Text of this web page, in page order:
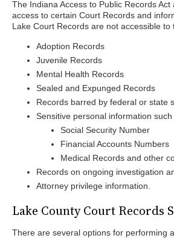
The Indiana Access to Public Records Act
access to certain Court Records and
Lake Court Records are not accessible to
Adoption Records
Juvenile Records
Mental Health Records
Sealed and Expunged Records
Records barred by federal or state
Sensitive personal information such
Social Security Number
Financial Accounts Numbers
Medical Records and other
Records on ongoing investigation
Attorney privilege information.
Lake County Court Records
There are several options for performing